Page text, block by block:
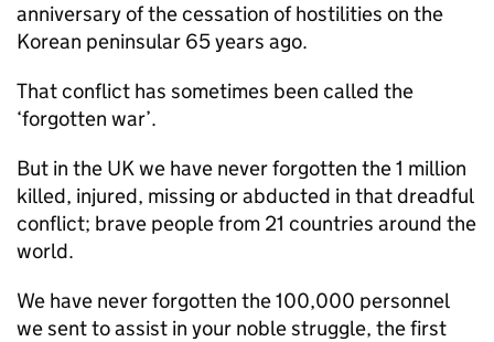
anniversary of the cessation of hostilities on the
Korean peninsular 65 years ago.
That conflict has sometimes been called the
‘forgotten war’.
But in the UK we have never forgotten the 1 million
killed, injured, missing or abducted in that dreadful
conflict; brave people from 21 countries around the
world.
We have never forgotten the 100,000 personnel
we sent to assist in your noble struggle, the first